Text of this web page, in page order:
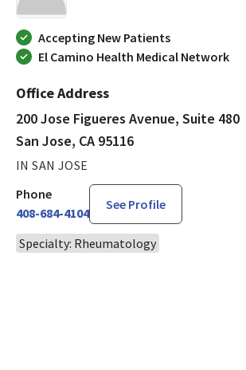
Accepting New Patients
El Camino Health Medical Network
Office Address
200 Jose Figueres Avenue, Suite 480
San Jose, CA 95116
IN SAN JOSE
Phone
408-684-4104
See Profile
Specialty: Rheumatology